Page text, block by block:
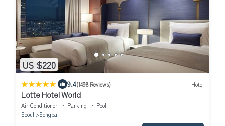
US $220
| 9.4(1498 Reviews) Hotel
Lotte Hotel World
Air Conditioner Parking
Pool
Seoul
Songpa